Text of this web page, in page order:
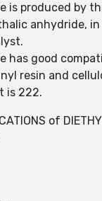
is produced by
anhydride,
has good
resin and
is 222.
of